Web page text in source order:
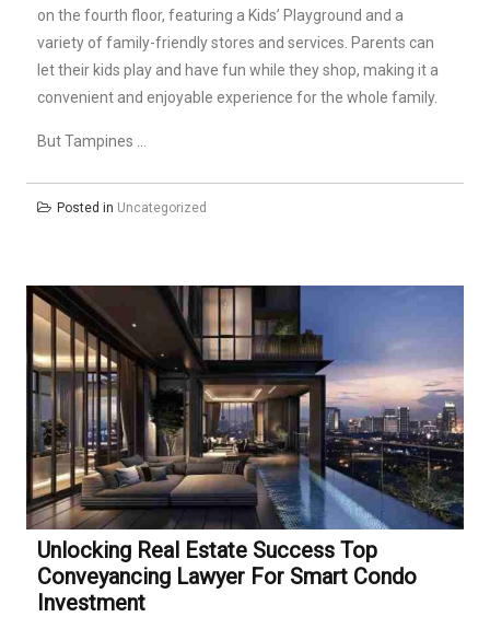
on the fourth floor, featuring a Kids’ Playground and a
variety of family-friendly stores and services. Parents can
let their kids play and have fun while they shop, making it a
convenient and enjoyable experience for the whole family.
But Tampines …
Posted in Uncategorized
Unlocking Real Estate Success Top
Conveyancing Lawyer For Smart Condo
Investment